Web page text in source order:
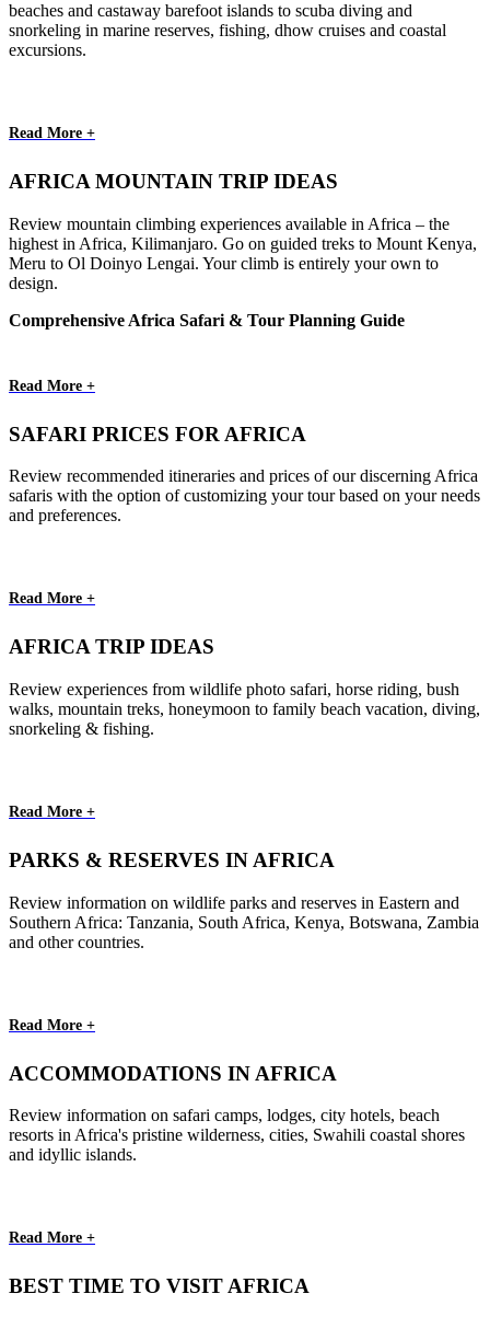
beaches and castaway barefoot islands to scuba diving and
snorkeling in marine reserves, fishing, dhow cruises and coastal
excursions.
Read More +
AFRICA MOUNTAIN TRIP IDEAS
Review mountain climbing experiences available in Africa – the
highest in Africa, Kilimanjaro. Go on guided treks to Mount Kenya,
Meru to Ol Doinyo Lengai. Your climb is entirely your own to
design.
Comprehensive Africa Safari & Tour Planning Guide
Read More +
SAFARI PRICES FOR AFRICA
Review recommended itineraries and prices of our discerning Africa
safaris with the option of customizing your tour based on your needs
and preferences.
Read More +
AFRICA TRIP IDEAS
Review experiences from wildlife photo safari, horse riding, bush
walks, mountain treks, honeymoon to family beach vacation, diving,
snorkeling & fishing.
Read More +
PARKS & RESERVES IN AFRICA
Review information on wildlife parks and reserves in Eastern and
Southern Africa: Tanzania, South Africa, Kenya, Botswana, Zambia
and other countries.
Read More +
ACCOMMODATIONS IN AFRICA
Review information on safari camps, lodges, city hotels, beach
resorts in Africa's pristine wilderness, cities, Swahili coastal shores
and idyllic islands.
Read More +
BEST TIME TO VISIT AFRICA